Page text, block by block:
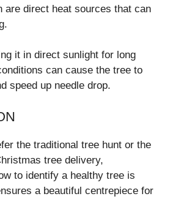
are direct heat sources that can
it in direct sunlight for long
can cause the tree to
speed up needle drop.
the traditional tree hunt or the
tree delivery,
to identify a healthy tree is
a beautiful centrepiece for